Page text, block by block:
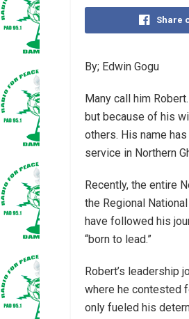
Share
By; Edwin Gogu
Many call him
but because of his
others. His name
service in Northern
Recently, the entire
the Regional
have followed his
“born to lead.”
Robert’s leadership
where he contested
only fueled his